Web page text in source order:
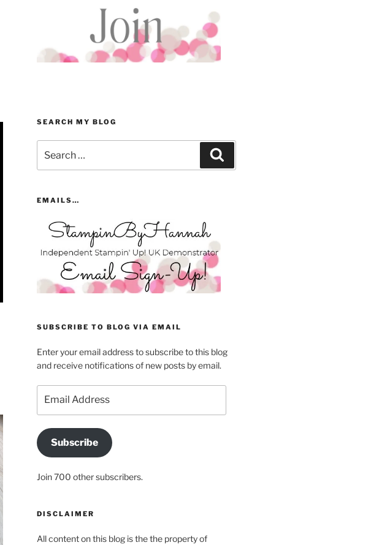
SEARCH MY BLOG
for:
EMAILS…
SUBSCRIBE TO BLOG VIA EMAIL
Enter your email address to subscribe to this blog
and receive notifications of new posts by email.
Address
Subscribe
Join 700 other subscribers.
DISCLAIMER
All content on this blog is the the property of